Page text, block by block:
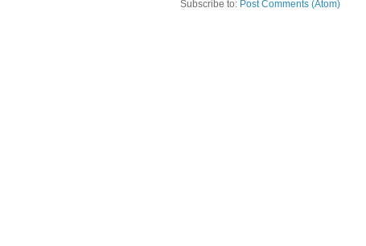
Subscribe to: Post Comments (Atom)